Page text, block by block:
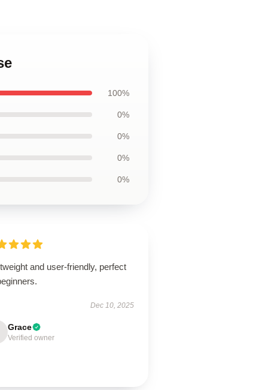
100%
0%
0%
0%
0%
and user-friendly, perfect
Dec 10, 2025
Grace
Verified owner